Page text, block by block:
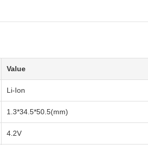
Value
Li-Ion
1.3*34.5*50.5(mm)
4.2V